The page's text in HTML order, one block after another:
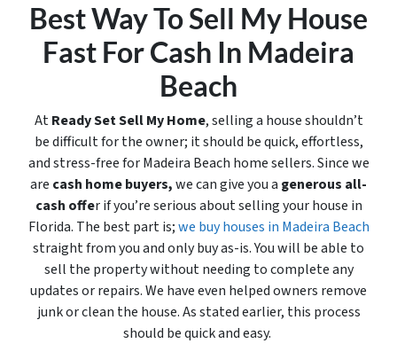
Best Way To Sell My House
Fast For Cash In Madeira
Beach
AtReady Set Sell My Home, selling a house shouldn’t
be difficult for the owner; it should be quick, effortless,
and stress-free for Madeira Beach home sellers. Since we
are cash home buyers,we can give you a generous all-
cash offer if you’re serious about selling your house in
Florida. The best part is;we buy houses in Madeira Beach
straight from you and only buyas-is. You will be able to
sell the property without needing to complete any
updates or repairs. We have even helped owners remove
junk or clean the house. As stated earlier, this process
should be quick and easy.